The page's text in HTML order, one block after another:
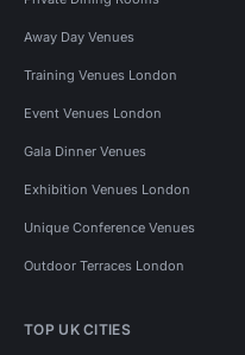
Away Day Venues
Training Venues London
Event Venues London
Gala Dinner Venues
Exhibition Venues London
Unique Conference Venues
Outdoor Terraces London
TOP UK CITIES